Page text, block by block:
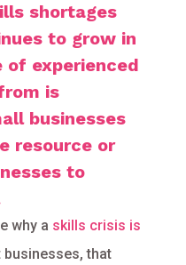
shortages
to grow in
of experienced
is
businesses
resource or
to
why a skills crisis is
businesses, that